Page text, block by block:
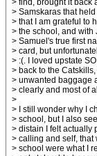
> find, brought it back
> Samskaras that
> that I am grateful to
> the school, and with
> Samuel's true first
> card, but
> :(. I loved upstate
> back to the
> unwanted baggage
> clearly and most of
>
> I still wonder why I
> school, but I also
> distain I felt actually
> calling and self, that
> school were what I